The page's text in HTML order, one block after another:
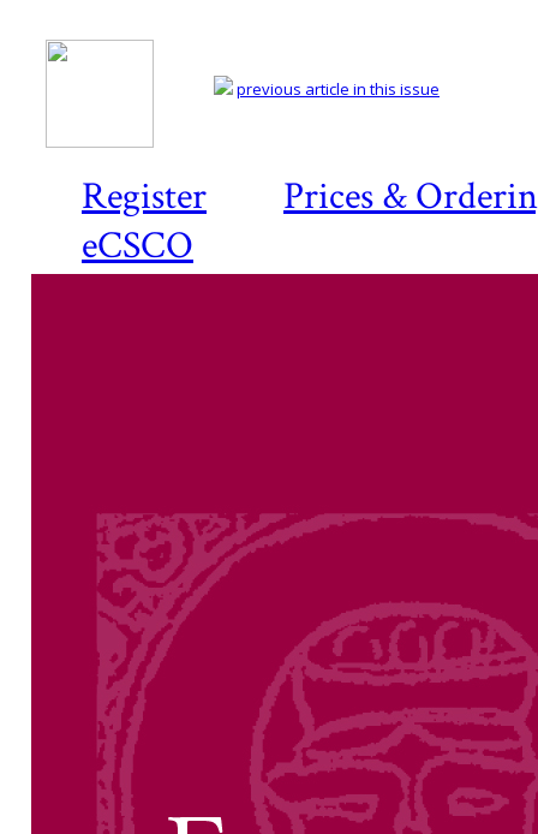
Register
Prices &
eCSCO
previous article in this issue